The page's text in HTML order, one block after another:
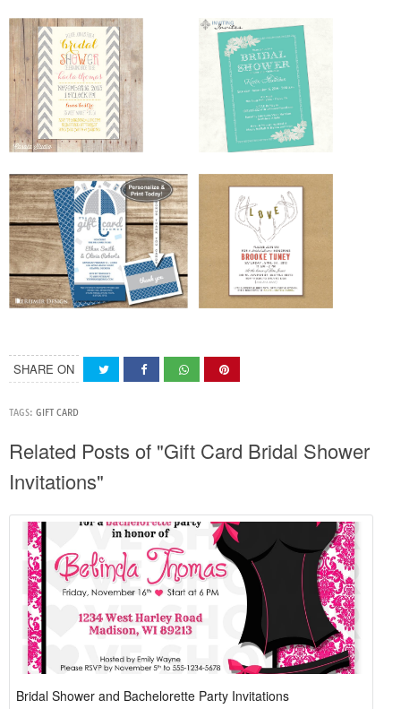
SHARE ON
TAGS: GIFT CARD
Related Posts of "Gift Card Bridal Shower
Invitations"
Bridal Shower and Bachelorette Party Invitations